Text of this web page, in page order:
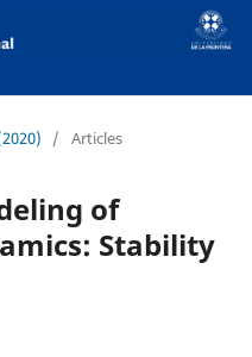
/ Articles
of
Stability